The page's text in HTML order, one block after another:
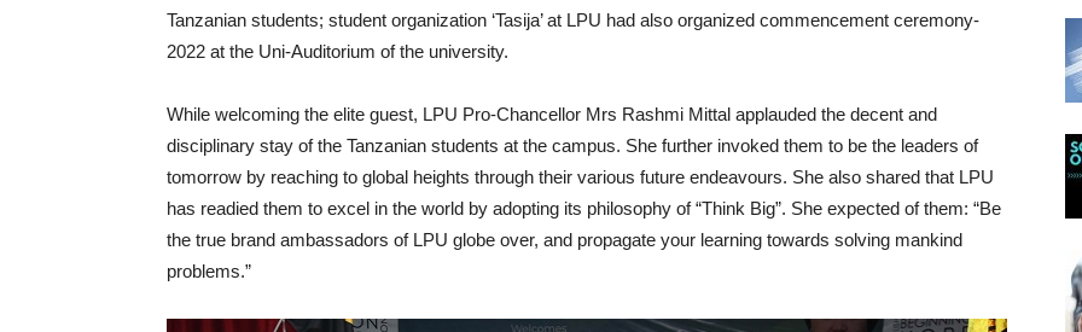
Tanzanian students; student organization ‘Tasija’ at LPU had also organized commencement ceremony-
2022 at the Uni-Auditorium of the university.
While welcoming the elite guest, LPU Pro-Chancellor Mrs Rashmi Mittal applauded the decent and
disciplinary stay of the Tanzanian students at the campus. She further invoked them to be the leaders of
tomorrow by reaching to global heights through their various future endeavours. She also shared that LPU
has readied them to excel in the world by adopting its philosophy of “Think Big”. She expected of them: “Be
the true brand ambassadors of LPU globe over, and propagate your learning towards solving mankind
problems.”